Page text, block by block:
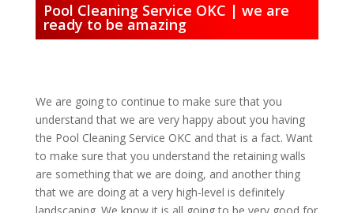
Pool Cleaning Service OKC | we are
ready to be amazing
We are going to continue to make sure that you
understand that we are very happy about you having
the Pool Cleaning Service OKC and that is a fact. Want
to make sure that you understand the retaining walls
are something that we are doing, and another thing
that we are doing at a very high-level is definitely